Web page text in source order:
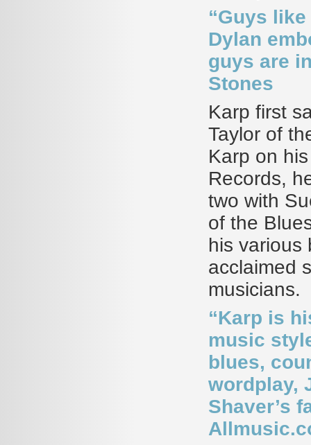
“Guys
Dylan
guys are
Stones
Karp first
Taylor of
Karp on
Records,
two with
of the
his various
acclaimed
musicians.
“Karp is
music
blues,
wordplay,
Shaver’s